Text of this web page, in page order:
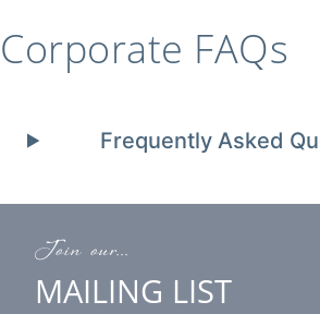
Corporate FAQs
Frequently Asked
Join our...
MAILING LIST